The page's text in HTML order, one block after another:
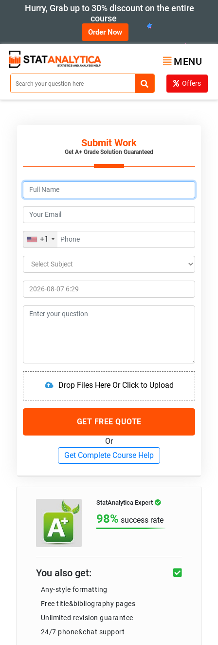
Hurry, Grab up to 30% discount on the entire
course
Order Now
MENU
Offers
Submit Work
Get A+ Grade Solution Guaranteed
+1
Drop Files Here Or Click to Upload
GET FREE QUOTE
Or
Get Complete Course Help
StatAnalytica Expert
98% success rate
You also get:
Any-style formatting
Free title&bibliography pages
Unlimited revision guarantee
24/7 phone&chat support